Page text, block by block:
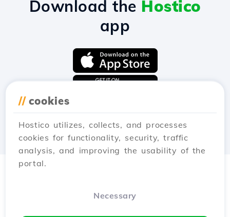
// cookies
Hostico utilizes, collects, and processes
cookies for functionality, security, traffic
analysis, and improving the usability of the
portal.
Necessary
Download the Hostico
app